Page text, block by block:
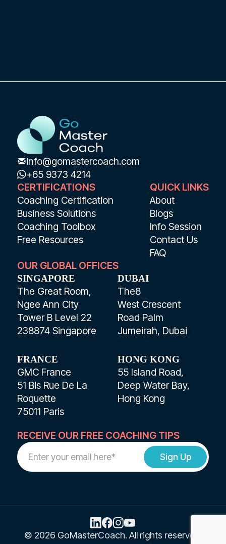
info@gomastercoach.com
+65 9373 4214
CERTIFICATIONS
Coaching Certification
Business Solutions
Coaching Toolbox
Free Resources
QUICK LINKS
About
Blogs
Info Session
Contact Us
FAQ
OUR GLOBAL OFFICES
SINGAPORE
The Great Room,
Ngee Ann City
Tower B Level 22
238874 Singapore
DUBAI
The8
West Crescent
Road Palm
Jumeirah, Dubai
FRANCE
GMC France
51 Bis Rue De La
Roquette
75011 Paris
HONG KONG
55 Island Road,
Deep Water Bay,
Hong Kong
RECEIVE OUR FREE COACHING TIPS
Work
Email
© 2026 GoMasterCoach. All rights reserved.